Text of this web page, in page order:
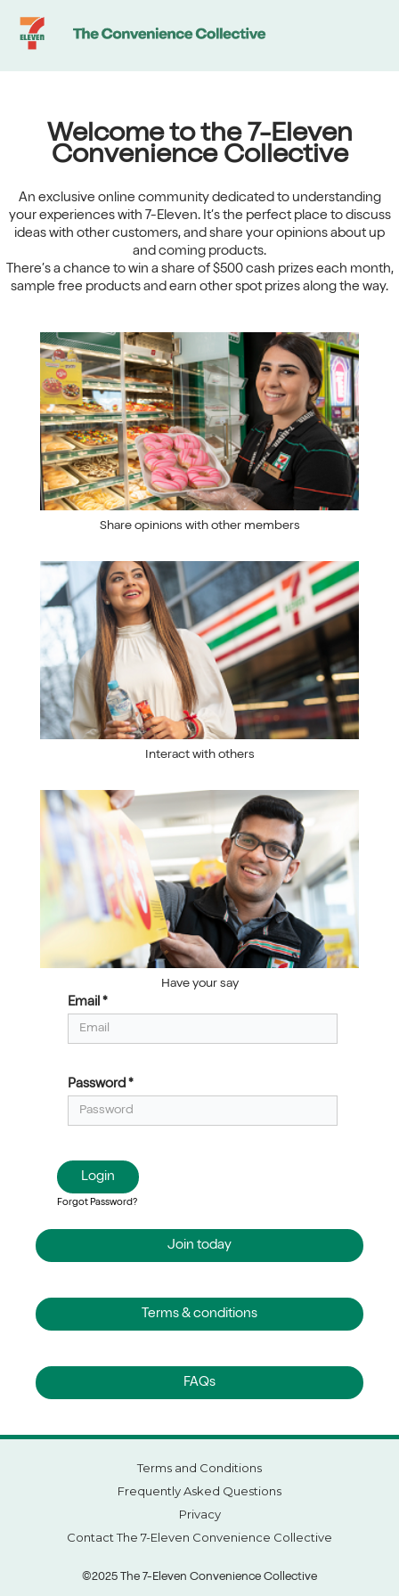
Community
Welcome to the 7-Eleven
Convenience Collective
An exclusive online community dedicated to understanding
your experiences with 7-Eleven. It’s the perfect place to discuss
ideas with other customers, and share your opinions about up
and coming products.
There’s a chance to win a share of $500 cash prizes each month,
sample free products and earn other spot prizes along the way.
Share opinions with other members
Interact with others
Have your say
Email *
Password *
Login
Forgot Password?
Join today
Terms & conditions
FAQs
Terms and Conditions
Frequently Asked Questions
Privacy
Contact The 7-Eleven Convenience Collective
©2025 The 7-Eleven Convenience Collective